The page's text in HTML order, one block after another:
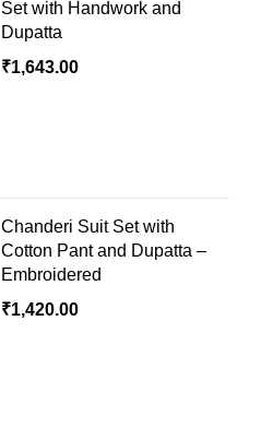
Set with Handwork and
Dupatta
₹1,643.00
Chanderi Suit Set with
Cotton Pant and Dupatta –
Embroidered
₹1,420.00